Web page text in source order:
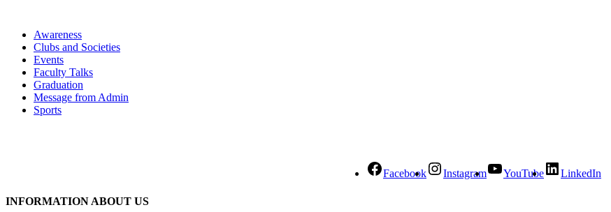
Awareness
Clubs and Societies
Events
Faculty Talks
Graduation
Message from Admin
Sports
Facebook Instagram YouTube LinkedIn
INFORMATION ABOUT US